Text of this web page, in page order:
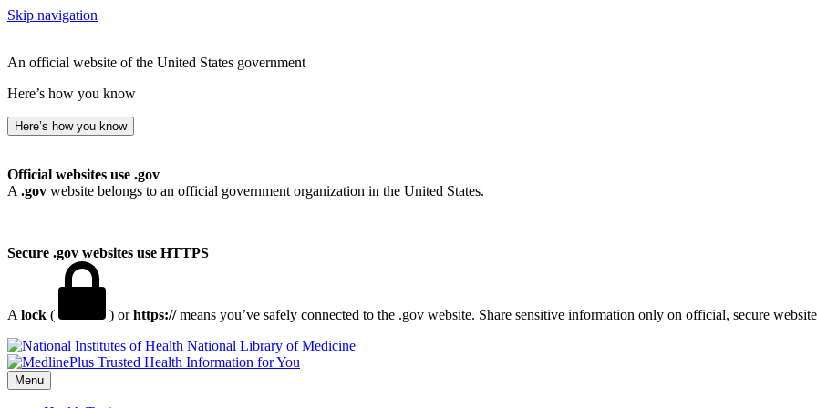
Skip navigation
An official website of the United States government
Here’s how you know
Here’s how you know
Official websites use .gov
A .gov website belongs to an official government organization in the United States.
Secure .gov websites use HTTPS
A lock ( ) orhttps://means you’ve safely connected to the .gov website. Share sensitive information only on official, secure
National Library of Medicine
Menu